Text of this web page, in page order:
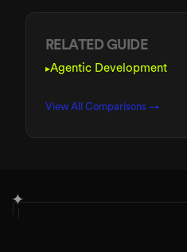
RELATED GUIDE
▸Agentic Development
View All Comparisons →
✦